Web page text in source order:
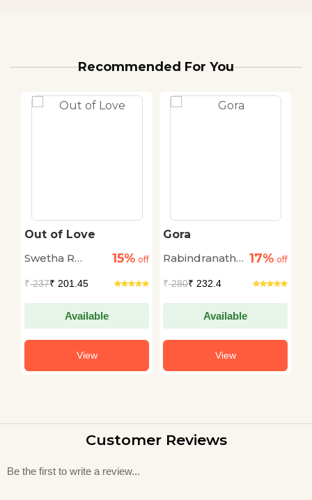
Recommended For You
Out of Love
Swetha R
15% off
₹237₹ 201.45
Available
View
Gora
Rabindranath
17% off
₹280₹ 232.4
Available
View
Customer Reviews
Be the first to write a review...